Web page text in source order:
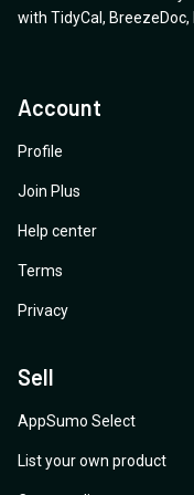
Thanks for the help!
with TidyCal , BreezeDoc,
Account
Profile
Join Plus
Help center
Terms
Privacy
Sell
AppSumo Select
List your own product